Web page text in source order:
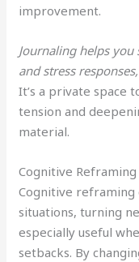
improvement.
Journaling helps
and stress
It’s a private space
tension and
material.
Cognitive
Cognitive reframing
situations, turning
especially useful
setbacks. By